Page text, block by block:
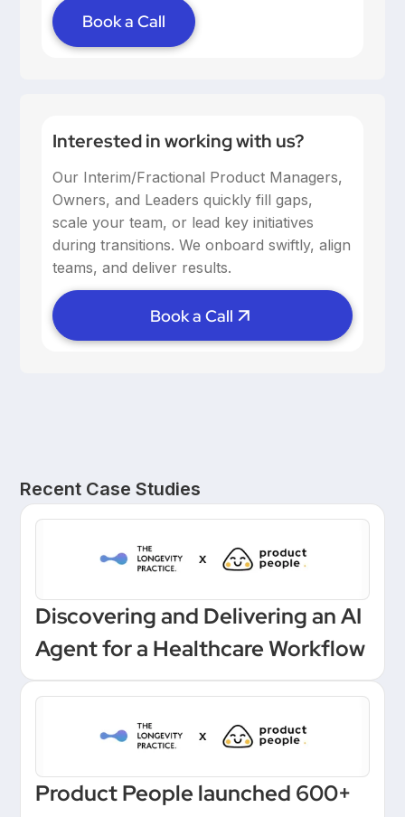
Book a Call
Interested in working with us?
Our Interim/Fractional Product Managers,
Owners, and Leaders quickly fill gaps,
scale your team, or lead key initiatives
during transitions. We onboard swiftly, align
teams, and deliver results.
Book a Call
Recent Case Studies
Discovering and Delivering an AI
Agent for a Healthcare Workflow
Product People launched 600+